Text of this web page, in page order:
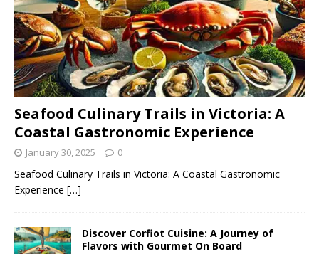
Seafood Culinary Trails in Victoria: A
Coastal Gastronomic Experience
January 30, 2025 0
Seafood Culinary Trails in Victoria: A Coastal Gastronomic
Experience […]
Discover Corfiot Cuisine: A Journey of
Flavors with Gourmet On Board